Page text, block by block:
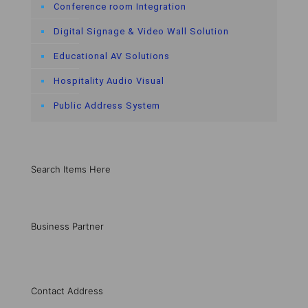
Conference room Integration
Digital Signage & Video Wall Solution
Educational AV Solutions
Hospitality Audio Visual
Public Address System
Search Items Here
Business Partner
Contact Address